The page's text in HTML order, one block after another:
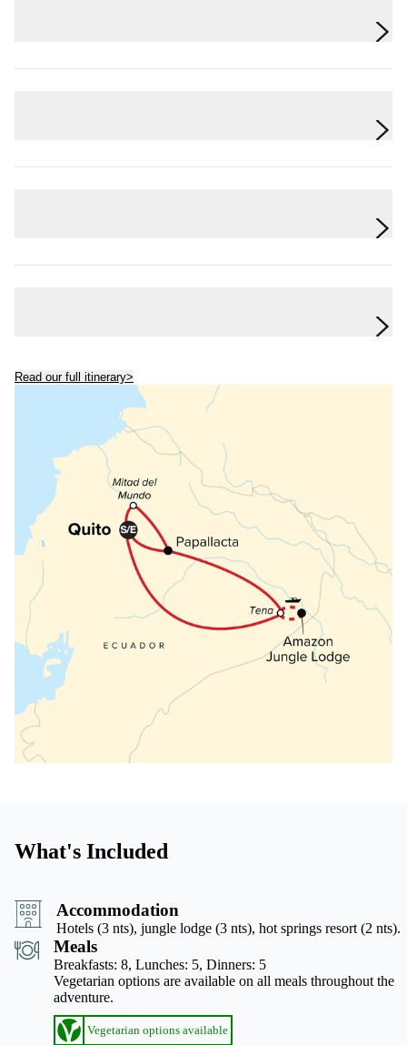
Read our full itinerary
What's Included
Accommodation
Hotels (3 nts), jungle lodge (3 nts), hot springs resort (2 nts).
Meals
Breakfasts: 8,Lunches: 5,Dinners: 5
Vegetarian options are available on all meals throughout the
adventure.
Vegetarian options available